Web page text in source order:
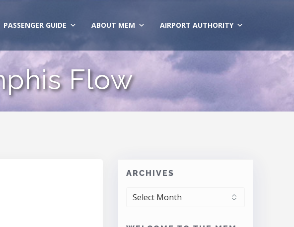
PASSENGER GUIDE ABOUT MEM AIRPORT AUTHORITY
Flow
ARCHIVES
ARCHIVES